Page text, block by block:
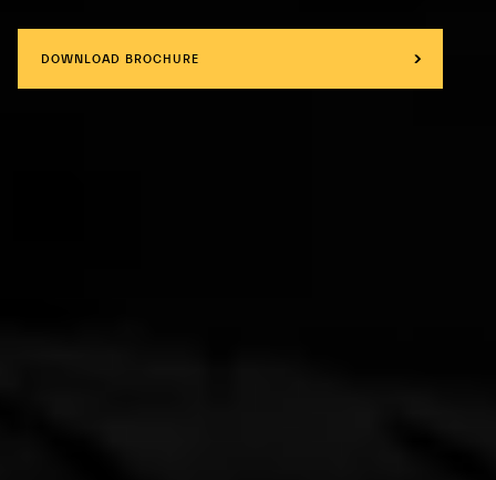
DOWNLOAD BROCHURE